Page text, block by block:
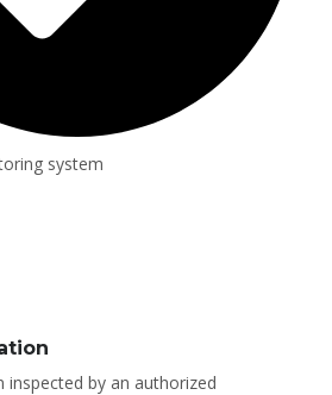
system
inspected by an authorized